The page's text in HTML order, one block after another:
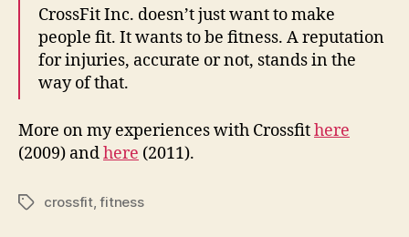
CrossFit Inc. doesn’t just want to make
people fit. It wants to be fitness. A reputation
for injuries, accurate or not, stands in the
way of that.
More on my experiences with Crossfithere
(2009) andhere (2011).
Tagscrossfit,fitness